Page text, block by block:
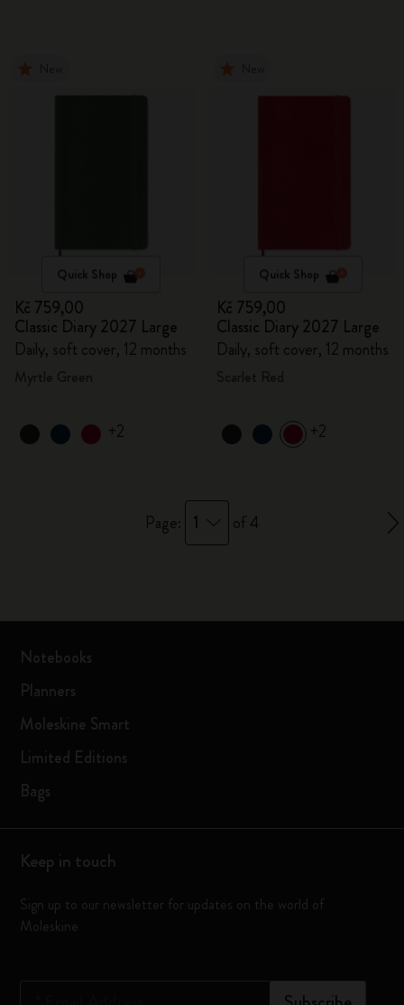
Quick Shop
Kč 759,00
Classic Diary 2027 Large
Daily, soft cover, 12 months
+2
Quick Shop
Kč 759,00
Classic Diary 2027 Large
Daily, soft cover, 12 months
+2
Page: 1 of 4
Notebooks
Planners
Moleskine Smart
Limited Editions
Bags
Keep in touch
Sign up to our newsletter for updates on the world of
Moleskine